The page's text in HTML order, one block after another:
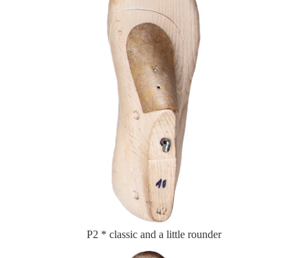
P2 * classic and a little rounder